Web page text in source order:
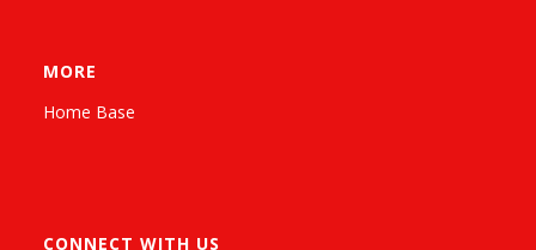
MORE
Home Base
CONNECT WITH US